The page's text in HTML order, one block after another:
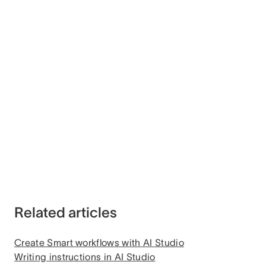
Related articles
Create Smart workflows with AI Studio
Writing instructions in AI Studio